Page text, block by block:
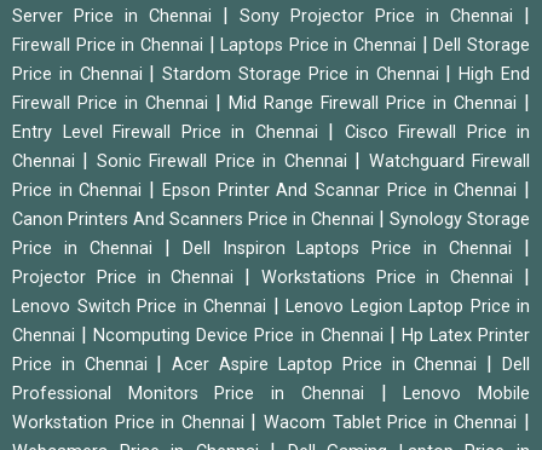
Server Price in Chennai
Sony Projector Price in Chennai
Firewall Price in Chennai |Laptops Price in Chennai |Dell Storage
Price in Chennai
|Stardom Storage Price in Chennai |High End
Firewall Price in Chennai
Mid Range Firewall Price in Chennai
Entry Level Firewall Price in Chennai
Cisco Firewall Price in
Chennai
Sonic Firewall Price in Chennai
Watchguard Firewall
Price in Chennai
Epson Printer And Scannar Price in Chennai
Canon Printers And Scanners Price in Chennai
Synology Storage
Price in Chennai
Dell Inspiron Laptops Price in Chennai
Projector Price in Chennai Workstations Price in Chennai
Lenovo Switch Price in Chennai
Lenovo Legion Laptop Price in
Chennai
|Ncomputing Device Price in Chennai
Hp Latex Printer
Price in Chennai
|Acer Aspire Laptop Price in Chennai |Dell
Professional Monitors Price in Chennai
|Lenovo Mobile
Workstation Price in Chennai
|Wacom Tablet Price in Chennai